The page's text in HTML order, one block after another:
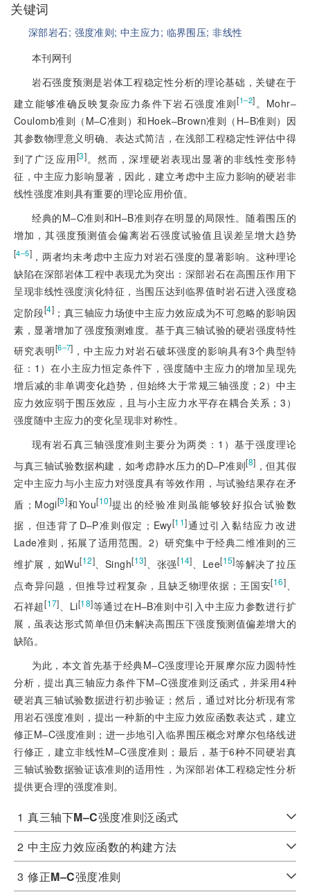
关键词
深部岩石; 强度准则;中主应力; 临界围压;非线性
本刊网刊
岩石强度预测是岩体工程稳定性分析的理论基础，关键在于
建立能够准确反映复杂应力条件下岩石强度准则[1‒2] 。Mohr‒
Coulomb准则（M‒C准则）和Hoek‒Brown准则（H‒B准则）因
其参数物理意义明确、表达式简洁，在浅部工程稳定性评估中得
到了广泛应用[3]。然而，深埋硬岩表现出显著的非线性变形特
征，中主应力影响显著，因此，建立考虑中主应力影响的硬岩非
线性强度准则具有重要的理论应用价值。
经典的M‒C准则和H‒B准则存在明显的局限性。随着围压的
增加，其强度预测值会偏离岩石强度试验值且误差呈增大趋势
[4‒5] ，两者均未考虑中主应力对岩石强度的显著影响。这种理论
缺陷在深部岩体工程中表现尤为突出：深部岩石在高围压作用下
呈现非线性强度演化特征，当围压达到临界值时岩石进入强度稳
定阶段[4] ；真三轴应力场使中主应力效应成为不可忽略的影响因
素，显著增加了强度预测难度。基于真三轴试验的硬岩强度特性
研究表明[6‒7] ，中主应力对岩石破坏强度的影响具有3个典型特
征：1）在小主应力恒定条件下，强度随中主应力的增加呈现先
增后减的非单调变化趋势，但始终大于常规三轴强度；2）中主
应力效应弱于围压效应，且与小主应力水平存在耦合关系；3）
强度随中主应力的变化呈现非对称性。
现有岩石真三轴强度准则主要分为两类：1）基于强度理论
与真三轴试验数据构建，如考虑静水压力的D‒P准则[8] ，但其假
定中主应力与小主应力对强度具有等效作用，与试验结果存在矛
盾；Mogi[9]和You[10]提出的经验准则虽能够较好拟合试验数
据，但违背了D‒P准则假定；Ewy[11]通过引入黏结应力改进
Lade准则，拓展了适用范围。2）研究集中于经典二维准则的三
维扩展，如Wu[12] 、Singh[13] 、张强[14] 、Lee[15]等解决了拉压
点奇异问题，但推导过程复杂，且缺乏物理依据；王国安[16]
石祥超[17]、Li[18]等通过在H‒B准则中引入中主应力参数进行扩
展，虽表达形式简单但仍未解决高围压下强度预测值偏差增大的
缺陷。
为此，本文首先基于经典M‒C强度理论开展摩尔应力圆特性
分析，提出真三轴应力条件下M‒C强度准则泛函式，并采用4种
硬岩真三轴试验数据进行初步验证；然后，通过对比分析现有常
用岩石强度准则，提出一种新的中主应力效应函数表达式，建立
修正M‒C强度准则；进一步地引入临界围压概念对摩尔包络线进
行修正，建立非线性M‒C强度准则；最后，基于6种不同硬岩真
三轴试验数据验证该准则的适用性，为深部岩体工程稳定性分析
提供更合理的强度准则。
1 真三轴下M‒C强度准则泛函式
2 中主应力效应函数的构建方法
3 修正M‒C强度准则